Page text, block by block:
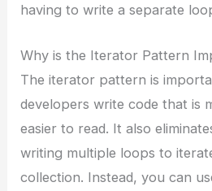
having to write a separate
Why is the Iterator Pattern
The iterator pattern is
developers write code that is
easier to read. It also
writing multiple loops to
collection. Instead, you can